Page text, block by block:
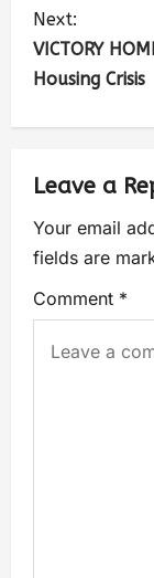
Next:
VICTORY
Housing Crisis
Leave a
Your email
fields are
Comment *